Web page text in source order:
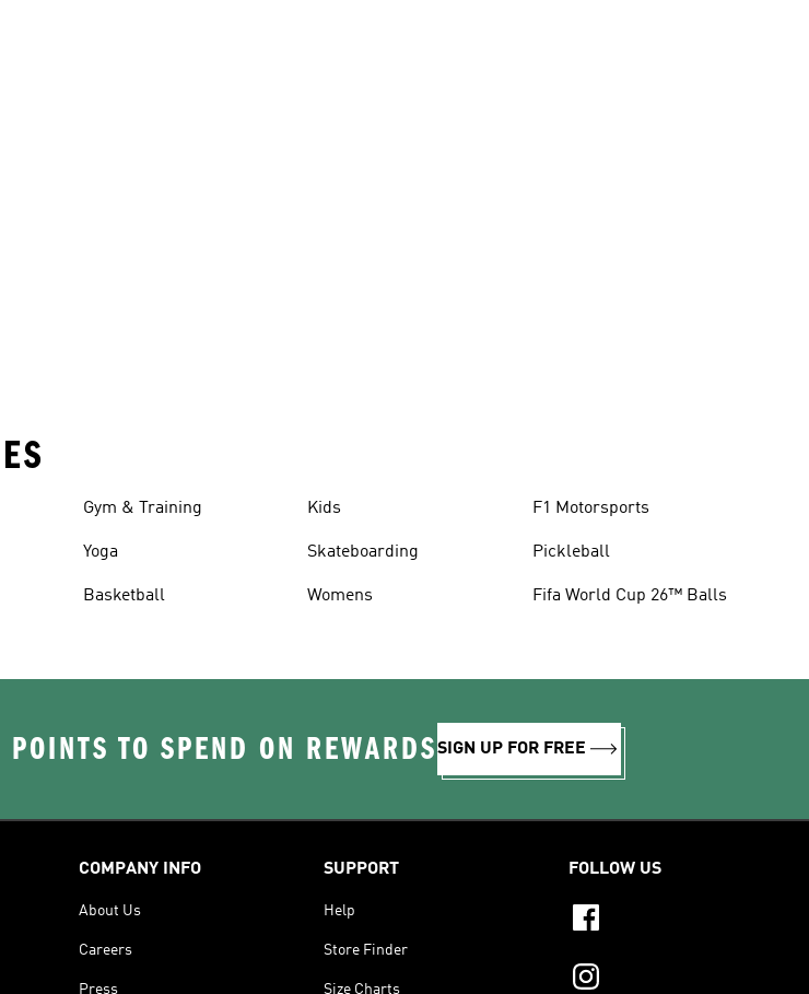
Gym & Training
Yoga
Basketball
Kids
Skateboarding
Womens
F1 Motorsports
Pickleball
Fifa World Cup 26™ Balls
TO SPEND ON REWARDSSIGN UP FOR FREE
COMPANY INFO
About Us
Careers
Press
SUPPORT
Help
Store Finder
Size Charts
FOLLOW US